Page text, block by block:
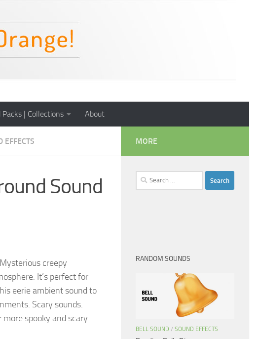
Packs | Collections About
EFFECTS
Sound
creepy
It’s perfect for
eerie ambient sound to
Scary sounds.
spooky and scary
MORE
Search
for:
RANDOM SOUNDS
BELL SOUND / SOUND EFFECTS